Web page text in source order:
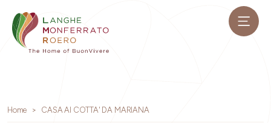
Home CASA AI COTTA' DA MARIANA